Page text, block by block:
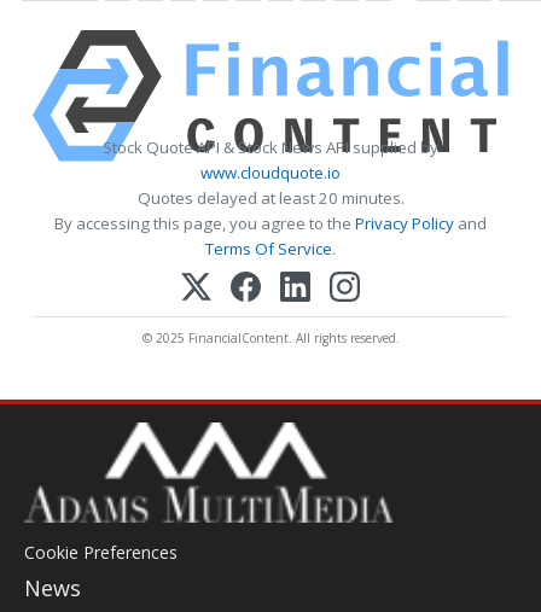
Stock Quote API & Stock News API supplied by
www.cloudquote.io
Quotes delayed at least 20 minutes.
By accessing this page, you agree to the Privacy Policy and
Terms Of Service.
© 2025 FinancialContent. All rights reserved.
Cookie Preferences
News